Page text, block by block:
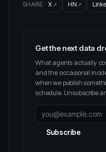
SHARE X HN
Get the next data
What agents actually
and the occasional
when we publish
schedule. Unsubscribe
Subscribe